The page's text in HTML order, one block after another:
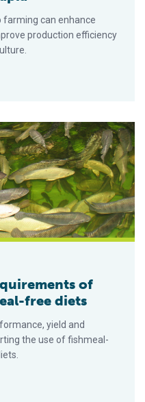
farming can enhance
production efficiency
Nile tilapia fed fishmeal-
of
free diets
yield and
the use of fishmeal-